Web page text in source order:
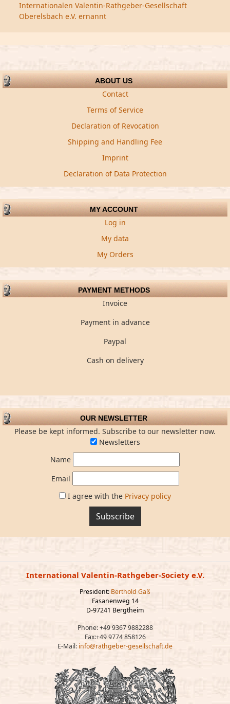
Internationalen Valentin-Rathgeber-Gesellschaft
Oberelsbach e.V. ernannt
ABOUT US
Contact
Terms of Service
Declaration of Revocation
Shipping and Handling Fee
Imprint
Declaration of Data Protection
MY ACCOUNT
Log in
My data
My Orders
PAYMENT METHODS
Invoice
Payment in advance
Paypal
Cash on delivery
OUR NEWSLETTER
Please be kept informed. Subscribe to our newsletter now.
Newsletters
Name
Email
I agree with the Privacy policy
Subscribe
International Valentin-Rathgeber-Society e.V.
President: Berthold Gaß
Fasanenweg 14
D-97241 Bergtheim
Phone: +49 9367 9882288
Fax:+49 9774 858126
E-Mail: info@rathgeber-gesellschaft.de